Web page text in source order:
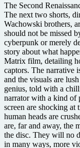
The Second
The next two shorts,
Wachowski brothers,
should not be missed
cyberpunk or merely
story about what
Matrix film, detailing
captors. The narrative
and the visuals are
genius, told with a
narrator with a kind of
screen are shocking at
human heads are
are, far and away, the
the disc. They will no
in many ways, more